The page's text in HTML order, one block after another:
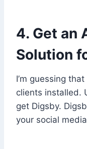
4. Get an
Solution
I’m guessing
clients installed.
get Digsby.
your social